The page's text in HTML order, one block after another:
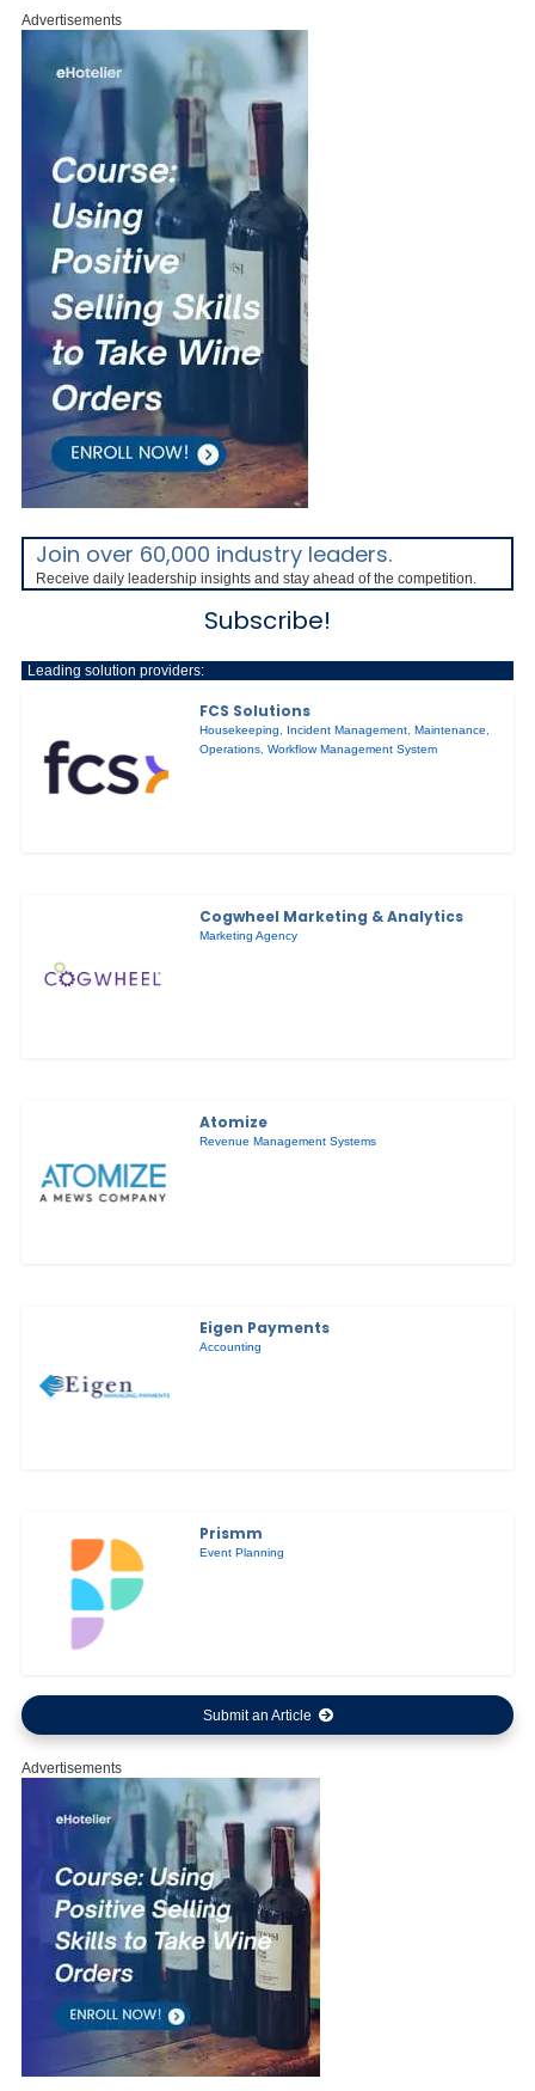
Advertisements
Join over 60,000 industry leaders.
Receive daily leadership insights and stay ahead of the competition.
Subscribe!
Leading solution providers:
FCS Solutions
Housekeeping, Incident Management, Maintenance,
Operations,Workflow Management System
Cogwheel Marketing & Analytics
Marketing Agency
Atomize
Revenue Management Systems
Eigen Payments
Accounting
Prismm
Event Planning
Submit an Article
Advertisements